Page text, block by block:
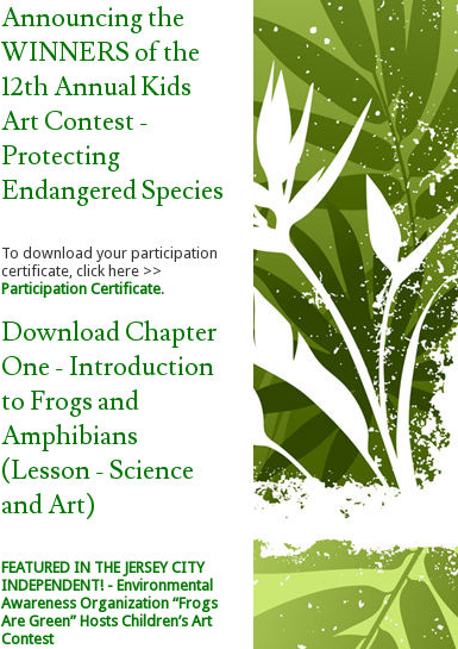
Announcing the
WINNERS of the
12th Annual Kids
Art Contest -
Protecting
Endangered Species
To download your participation
certificate, click here >>
Participation Certificate.
Download Chapter
One - Introduction
to Frogs and
Amphibians
(Lesson - Science
and Art)
FEATURED IN THE JERSEY CITY
INDEPENDENT! - Environmental
Awareness Organization “Frogs
Are Green” Hosts Children’s Art
Contest